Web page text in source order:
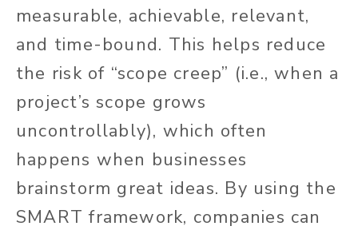
measurable, achievable, relevant,
and time-bound. This helps reduce
the risk of “scope creep” (i.e., when a
project’s scope grows
uncontrollably), which often
happens when businesses
brainstorm great ideas. By using the
SMART framework, companies can